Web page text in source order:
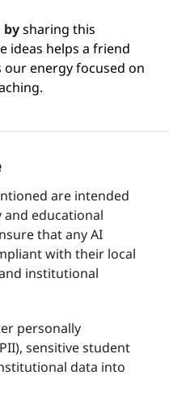
by sharing this
ideas helps a friend
energy focused on
are intended
educational
that any AI
with their local
institutional
personally
sensitive student
data into